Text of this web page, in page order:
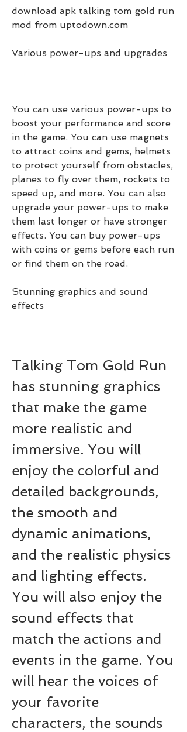
download apk talking tom gold run
mod from uptodown.com
Various power-ups and upgrades
You can use various power-ups to
boost your performance and score
in the game. You can use magnets
to attract coins and gems, helmets
to protect yourself from obstacles,
planes to fly over them, rockets to
speed up, and more. You can also
upgrade your power-ups to make
them last longer or have stronger
effects. You can buy power-ups
with coins or gems before each run
or find them on the road.
Stunning graphics and sound
effects
Talking Tom Gold Run
has stunning graphics
that make the game
more realistic and
immersive. You will
enjoy the colorful and
detailed backgrounds,
the smooth and
dynamic animations,
and the realistic physics
and lighting effects.
You will also enjoy the
sound effects that
match the actions and
events in the game. You
will hear the voices of
your favorite
characters, the sounds